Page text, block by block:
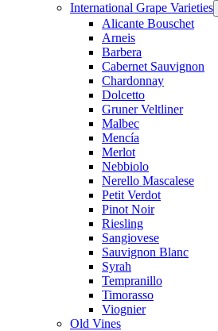
International Grape Varieties
Alicante Bouschet
Arneis
Barbera
Cabernet Sauvignon
Chardonnay
Dolcetto
Gruner Veltliner
Malbec
Mencía
Merlot
Nebbiolo
Nerello Mascalese
Petit Verdot
Pinot Noir
Riesling
Sangiovese
Sauvignon Blanc
Syrah
Tempranillo
Timorasso
Viognier
Old Vines